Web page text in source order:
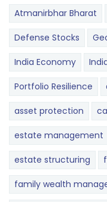
Atmanirbhar Bharat
Defense Stocks
India Economy
Portfolio Resilience
asset protection
estate management
estate structuring
family wealth